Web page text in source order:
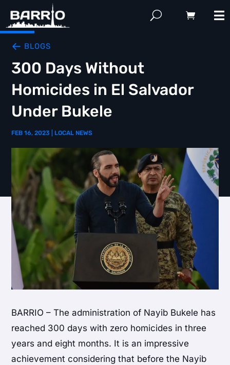
BLOGS
300 Days Without
Homicides in El Salvador
Under Bukele
FEB 16, 2023 LOCAL NEWS
BARRIO – The administration of Nayib Bukele has
reached 300 days with zero homicides in three
years and eight months. It is an impressive
achievement considering that before the Nayib